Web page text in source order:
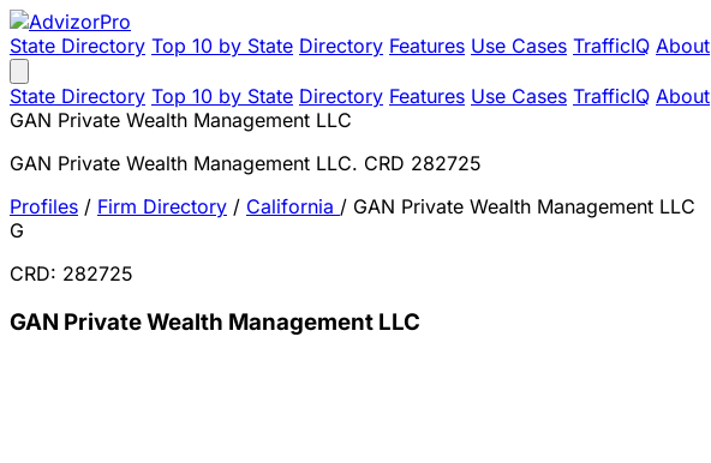
State Directory Top 10 by State Directory Features Use Cases TrafficIQ About
State Directory Top 10 by State Directory Features Use Cases TrafficIQ About
GAN Private Wealth Management LLC
GAN Private Wealth Management LLC. CRD 282725
Profiles / Firm Directory / California / GAN Private Wealth Management LLC
G
CRD: 282725
GAN Private Wealth Management LLC